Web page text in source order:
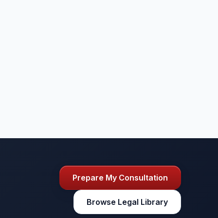
Prepare My Consultation
Browse Legal Library